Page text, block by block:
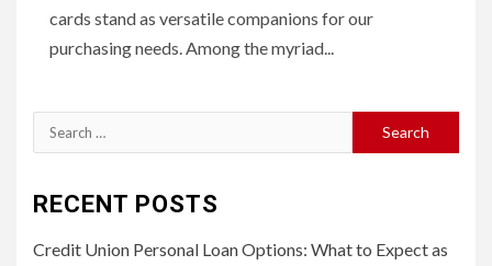
cards stand as versatile companions for our
purchasing needs. Among the myriad...
Search
for:
RECENT POSTS
Credit Union Personal Loan Options: What to Expect as